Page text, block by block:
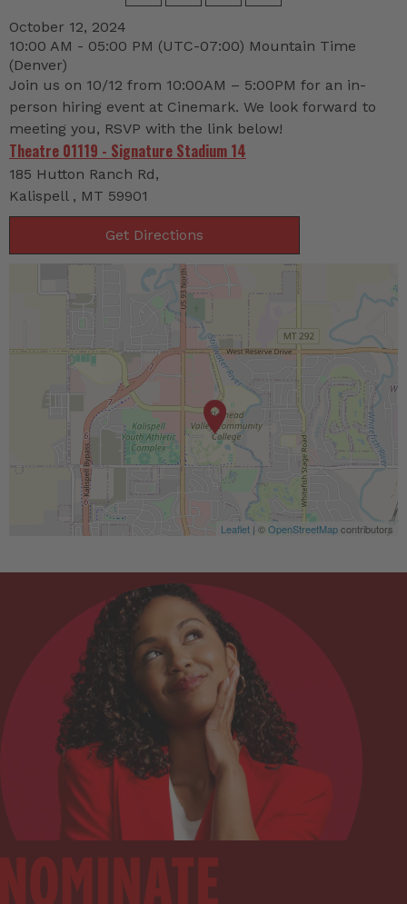
October 12, 2024
10:00 AM - 05:00 PM (UTC-07:00) Mountain Time
(Denver)
Join us on 10/12 from 10:00AM – 5:00PM for an in-
person hiring event at Cinemark. We look forward to
meeting you, RSVP with the link below!
Theatre 01119 - Signature Stadium 14
185 Hutton Ranch Rd,
Kalispell , MT 59901
Get Directions
Leaflet | ©OpenStreetMapcontributors